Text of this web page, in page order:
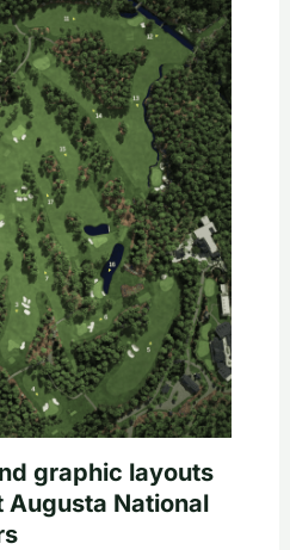
graphic layouts
National